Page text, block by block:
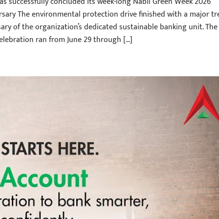
The environmental protection drive finished with a major
of the organization’s dedicated sustainable banking unit. The
ran from June 29 through […]